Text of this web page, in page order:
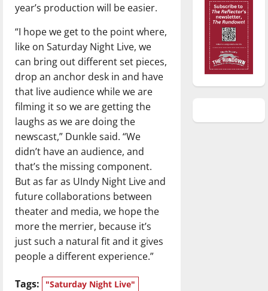
year’s production will be easier.
“I hope we get to the point where,
like on Saturday Night Live, we
can bring out different set pieces,
drop an anchor desk in and have
that live audience while we are
filming it so we are getting the
laughs as we are doing the
newscast,” Dunkle said. “We
didn’t have an audience, and
that’s the missing component.
But as far as UIndy Night Live and
future collaborations between
theater and media, we hope the
more the merrier, because it’s
just such a natural fit and it gives
people a different experience.”
Tags:
"Saturday Night Live"